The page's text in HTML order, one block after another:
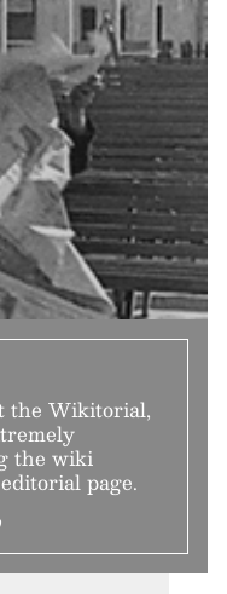
the Wikitorial,
the wiki
page.